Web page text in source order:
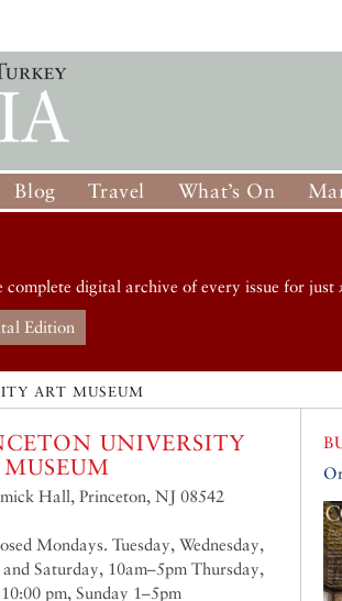
Blog Travel What’s On
digital archive of every issue for just
Edition
ART MUSEUM
UNIVERSITY
Hall, Princeton, NJ 08542
Mondays. Tuesday, Wednesday,
Saturday, 10am–5pm Thursday,
pm, Sunday 1–5pm